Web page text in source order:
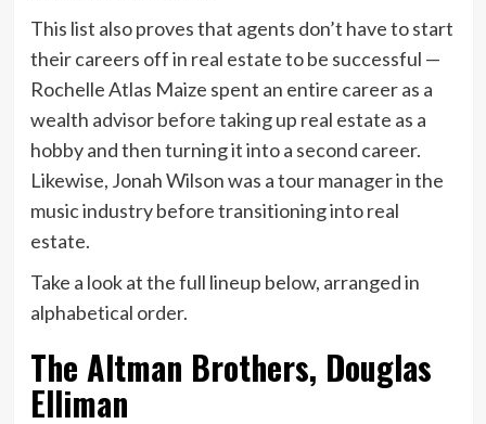
This list also proves that agents don’t have to start
their careers off in real estate to be successful —
Rochelle Atlas Maize spent an entire career as a
wealth advisor before taking up real estate as a
hobby and then turning it into a second career.
Likewise, Jonah Wilson was a tour manager in the
music industry before transitioning into real
estate.
Take a look at the full lineup below, arranged in
alphabetical order.
The Altman Brothers, Douglas
Elliman